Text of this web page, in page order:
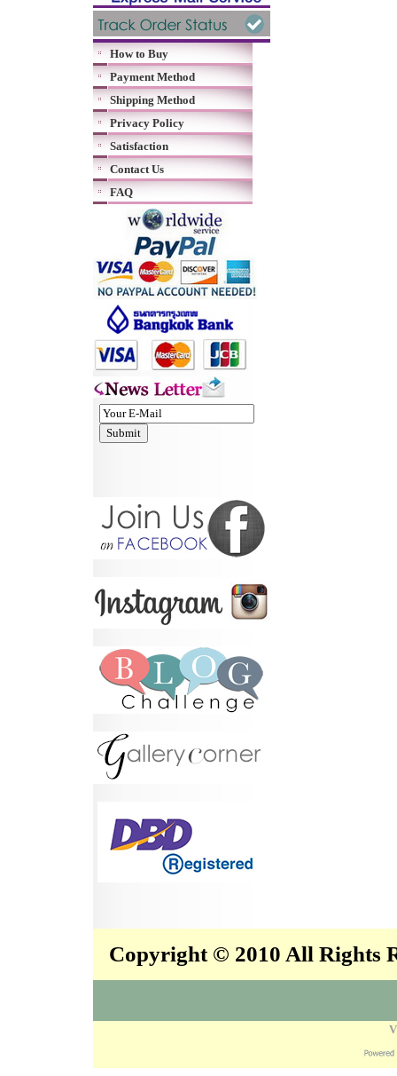
How to Buy
Payment Method
Shipping Method
Privacy Policy
Satisfaction
Contact Us
FAQ
Copyright © 2010 All Rights